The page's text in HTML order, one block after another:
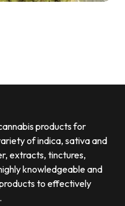
products for
of indica, sativa and
extracts, tinctures,
knowledgeable and
to effectively